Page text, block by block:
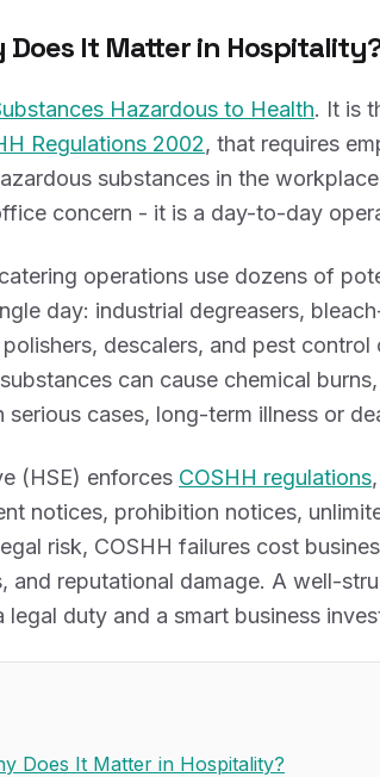
Does It Matter in
Hazardous to Health. It is
Regulations 2002, that requires
substances in the
concern - it is a day-to-day
operations use dozens of
day: industrial degreasers,
descalers, and pest control
can cause chemical
cases, long-term illness or
(HSE) enforces COSHH regulations
notices, prohibition notices,
risk, COSHH failures cost
and reputational damage. A well-
duty and a smart business
Does It Matter in Hospitality?